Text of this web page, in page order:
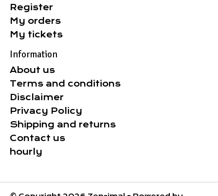
Register
My orders
My tickets
Information
About us
Terms and conditions
Disclaimer
Privacy Policy
Shipping and returns
Contact us
hourly